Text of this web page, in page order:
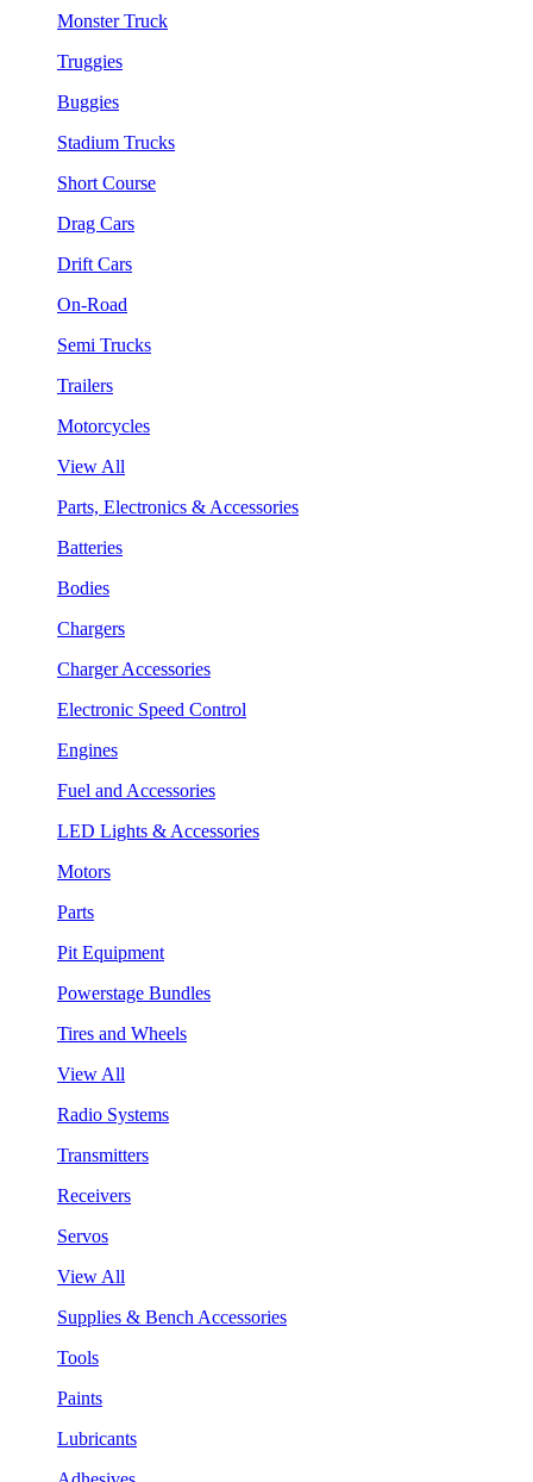
Monster Truck
Truggies
Buggies
Stadium Trucks
Short Course
Drag Cars
Drift Cars
On-Road
Semi Trucks
Trailers
Motorcycles
View All
Parts, Electronics & Accessories
Batteries
Bodies
Chargers
Charger Accessories
Electronic Speed Control
Engines
Fuel and Accessories
LED Lights & Accessories
Motors
Parts
Pit Equipment
Powerstage Bundles
Tires and Wheels
View All
Radio Systems
Transmitters
Receivers
Servos
View All
Supplies & Bench Accessories
Tools
Paints
Lubricants